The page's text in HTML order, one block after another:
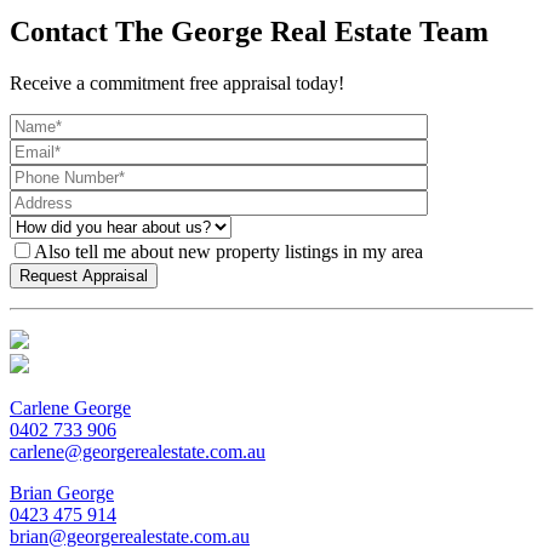
Contact The George Real Estate Team
Receive a commitment free appraisal today!
Also tell me about new property listings in my area
Carlene George
0402 733 906
carlene@georgerealestate.com.au
Brian George
0423 475 914
brian@georgerealestate.com.au